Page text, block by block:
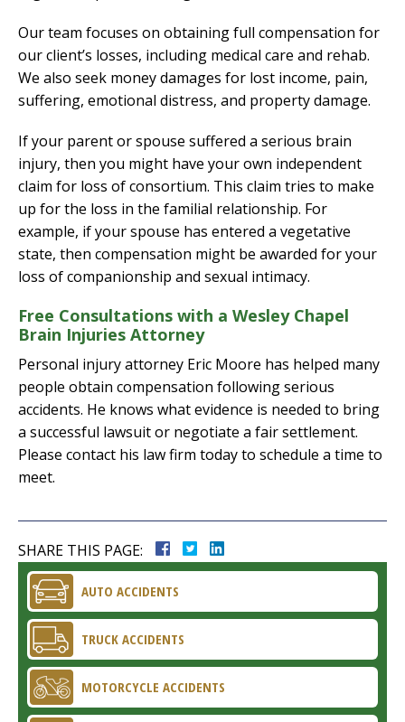
Our team focuses on obtaining full compensation for
our client’s losses, including medical care and rehab.
We also seek money damages for lost income, pain,
suffering, emotional distress, and property damage.
If your parent or spouse suffered a serious brain
injury, then you might have your own independent
claim for loss of consortium. This claim tries to make
up for the loss in the familial relationship. For
example, if your spouse has entered a vegetative
state, then compensation might be awarded for your
loss of companionship and sexual intimacy.
Free Consultations with a Wesley Chapel
Brain Injuries Attorney
Personal injury attorney Eric Moore has helped many
people obtain compensation following serious
accidents. He knows what evidence is needed to bring
a successful lawsuit or negotiate a fair settlement.
Please contact his law firm today to schedule a time to
meet.
SHARE THIS PAGE:
AUTO ACCIDENTS
TRUCK ACCIDENTS
MOTORCYCLE ACCIDENTS